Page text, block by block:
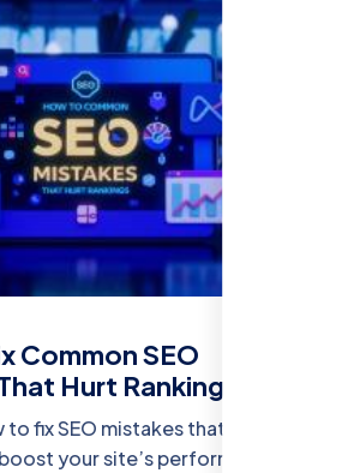
Common SEO
Hurt Rankings
fix SEO mistakes that hurt
your site’s performance